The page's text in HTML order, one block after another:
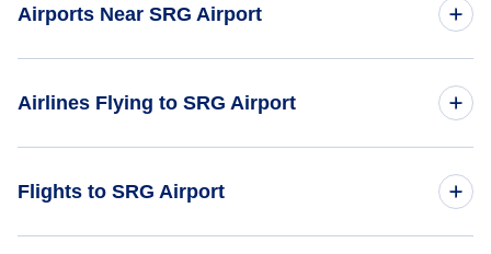
Airports Near SRG Airport
Adisucipto International Airport (JOG)
Airlines Flying to SRG Airport
Garuda Indonesia
Flights to SRG Airport